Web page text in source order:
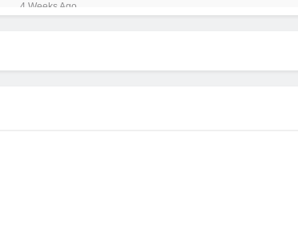
4 Weeks Ago
HOKA Anacapa 2 Mid GTX Review: Comfort,